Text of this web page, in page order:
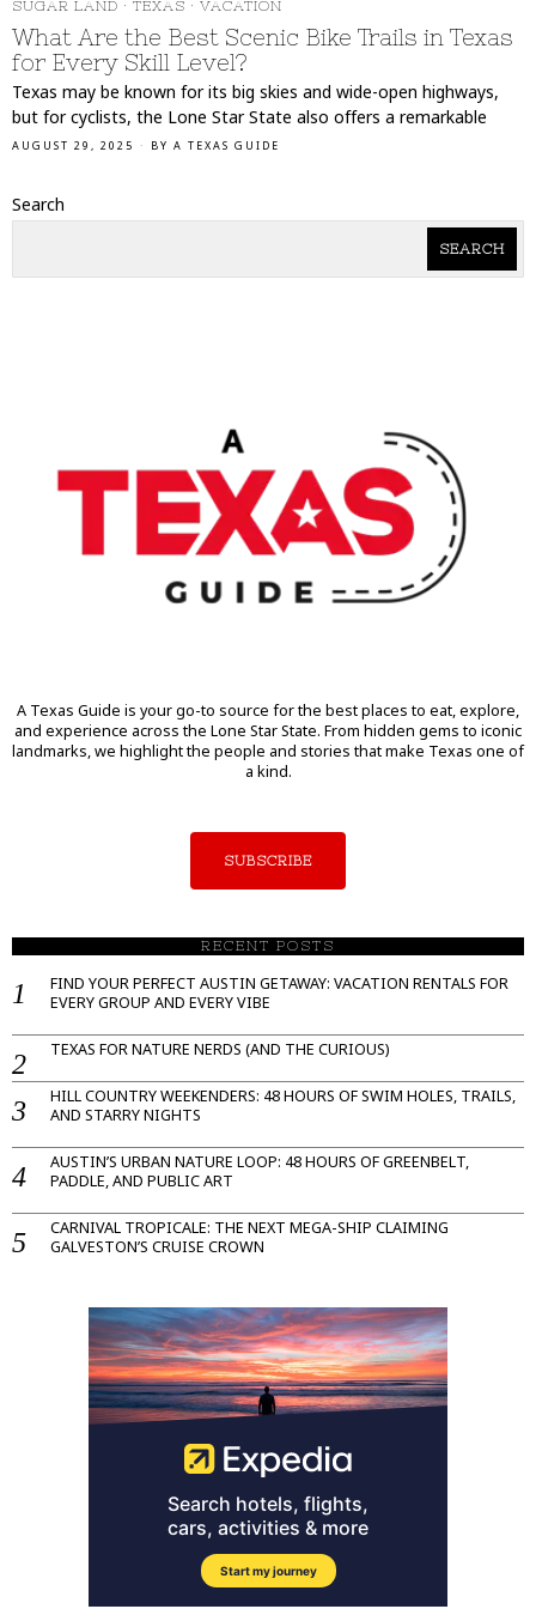
SUGAR LAND · TEXAS · VACATION
What Are the Best Scenic Bike Trails in Texas
for Every Skill Level?
Texas may be known for its big skies and wide-open highways,
but for cyclists, the Lone Star State also offers a remarkable
AUGUST 29, 2025 BY A TEXAS GUIDE
Search
SEARCH
A Texas Guide is your go-to source for the best places to eat, explore,
and experience across the Lone Star State. From hidden gems to iconic
landmarks, we highlight the people and stories that make Texas one of
a kind.
SUBSCRIBE
RECENT POSTS
FIND YOUR PERFECT AUSTIN GETAWAY: VACATION RENTALS FOR
EVERY GROUP AND EVERY VIBE
TEXAS FOR NATURE NERDS (AND THE CURIOUS)
HILL COUNTRY WEEKENDERS: 48 HOURS OF SWIM HOLES, TRAILS,
AND STARRY NIGHTS
AUSTIN’S URBAN NATURE LOOP: 48 HOURS OF GREENBELT,
PADDLE, AND PUBLIC ART
CARNIVAL TROPICALE: THE NEXT MEGA-SHIP CLAIMING
GALVESTON’S CRUISE CROWN